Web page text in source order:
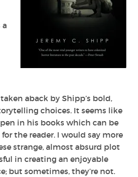
a
aback by Shipp’s bold,
choices. It seems like
in his books which can be
the reader. I would say more
strange, almost absurd plot
in creating an enjoyable
but sometimes, they’re not.